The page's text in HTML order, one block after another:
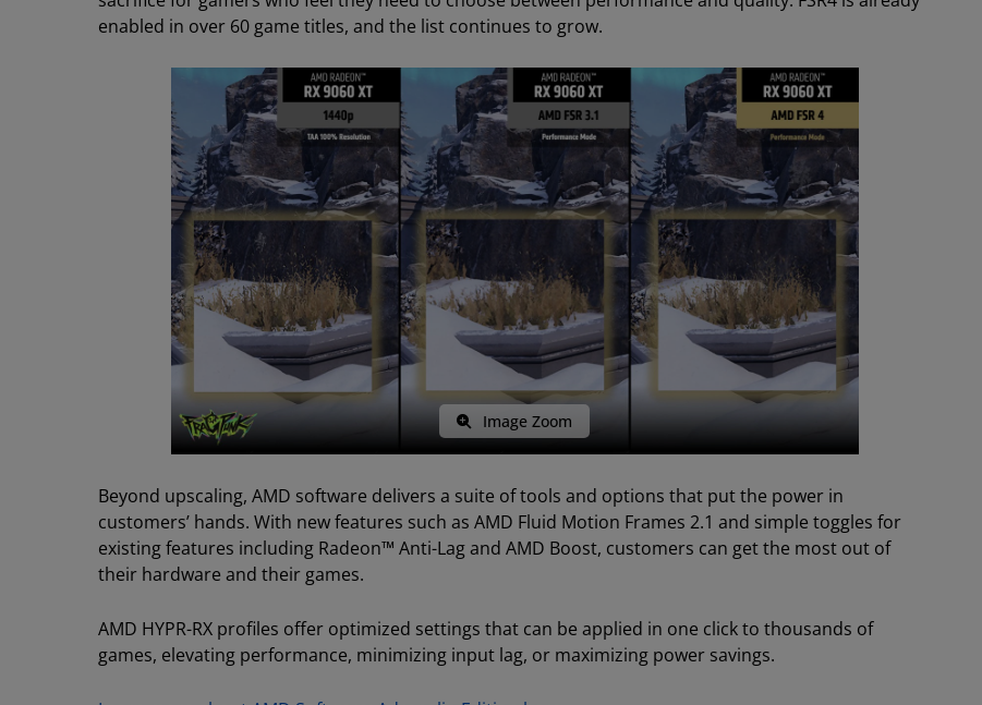
enabled in over 60 game titles, and the list continues to grow.
Image Zoom
Beyond upscaling, AMD software delivers a suite of tools and options that put the power in
customers’ hands. With new features such as AMD Fluid Motion Frames 2.1 and simple toggles for
existing features including Radeon™ Anti-Lag and AMD Boost, customers can get the most out of
their hardware and their games.
AMD HYPR-RX profiles offer optimized settings that can be applied in one click to thousands of
games, elevating performance, minimizing input lag, or maximizing power savings.